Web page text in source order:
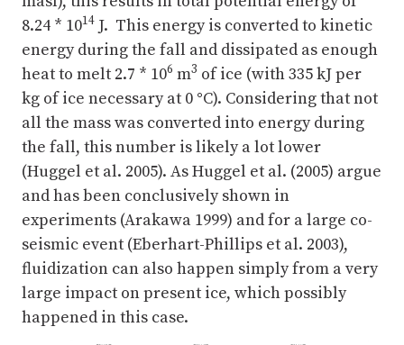
8.24 * 1014 J. This energy is converted to kinetic
energy during the fall and dissipated as enough
heat to melt 2.7 * 106 m3 of ice (with 335 kJ per
kg of ice necessary at 0 °C). Considering that not
all the mass was converted into energy during
the fall, this number is likely a lot lower
(Huggel et al. 2005). As Huggel et al. (2005) argue
and has been conclusively shown in
experiments (Arakawa 1999) and for a large co-
seismic event (Eberhart-Phillips et al. 2003),
fluidization can also happen simply from a very
large impact on present ice, which possibly
happened in this case.